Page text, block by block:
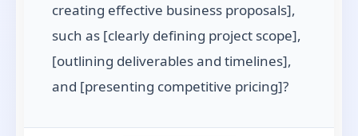
creating effective business proposals],
such as [clearly defining project scope],
[outlining deliverables and timelines],
and [presenting competitive pricing]?